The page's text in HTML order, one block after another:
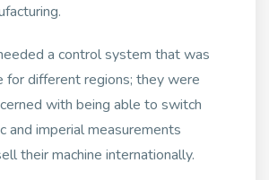
a control system that was
for different regions; they were
with being able to switch
and imperial measurements
their machine internationally.